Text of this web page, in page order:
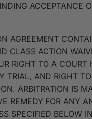
ACCEPTANCE
AGREEMENT
CLASS ACTION
RIGHT TO A COURT
TRIAL, AND RIGHT TO
ARBITRATION IS
REMEDY FOR ANY
SPECIFIED BELOW